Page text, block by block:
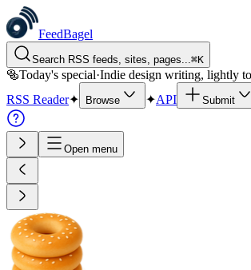
FeedBagel
Search RSS feeds, sites, pages...⌘K
🥯Today's special·Indie design writing, lightly
RSS Reader✦ Browse ✦API Submit
Open menu